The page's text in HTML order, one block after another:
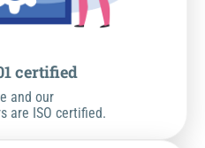
certified
and our
are ISO certified.